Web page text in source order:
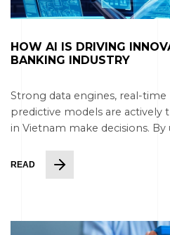
HOW AI IS DRIVING
BANKING INDUSTRY
Strong data engines, real-
predictive models are
in Vietnam make decisions. By
READ